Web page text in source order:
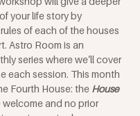
your life story by
of each of the houses
Astro Room is an
series where we’ll cover
each session. This month
Fourth House: the House
welcome and no prior